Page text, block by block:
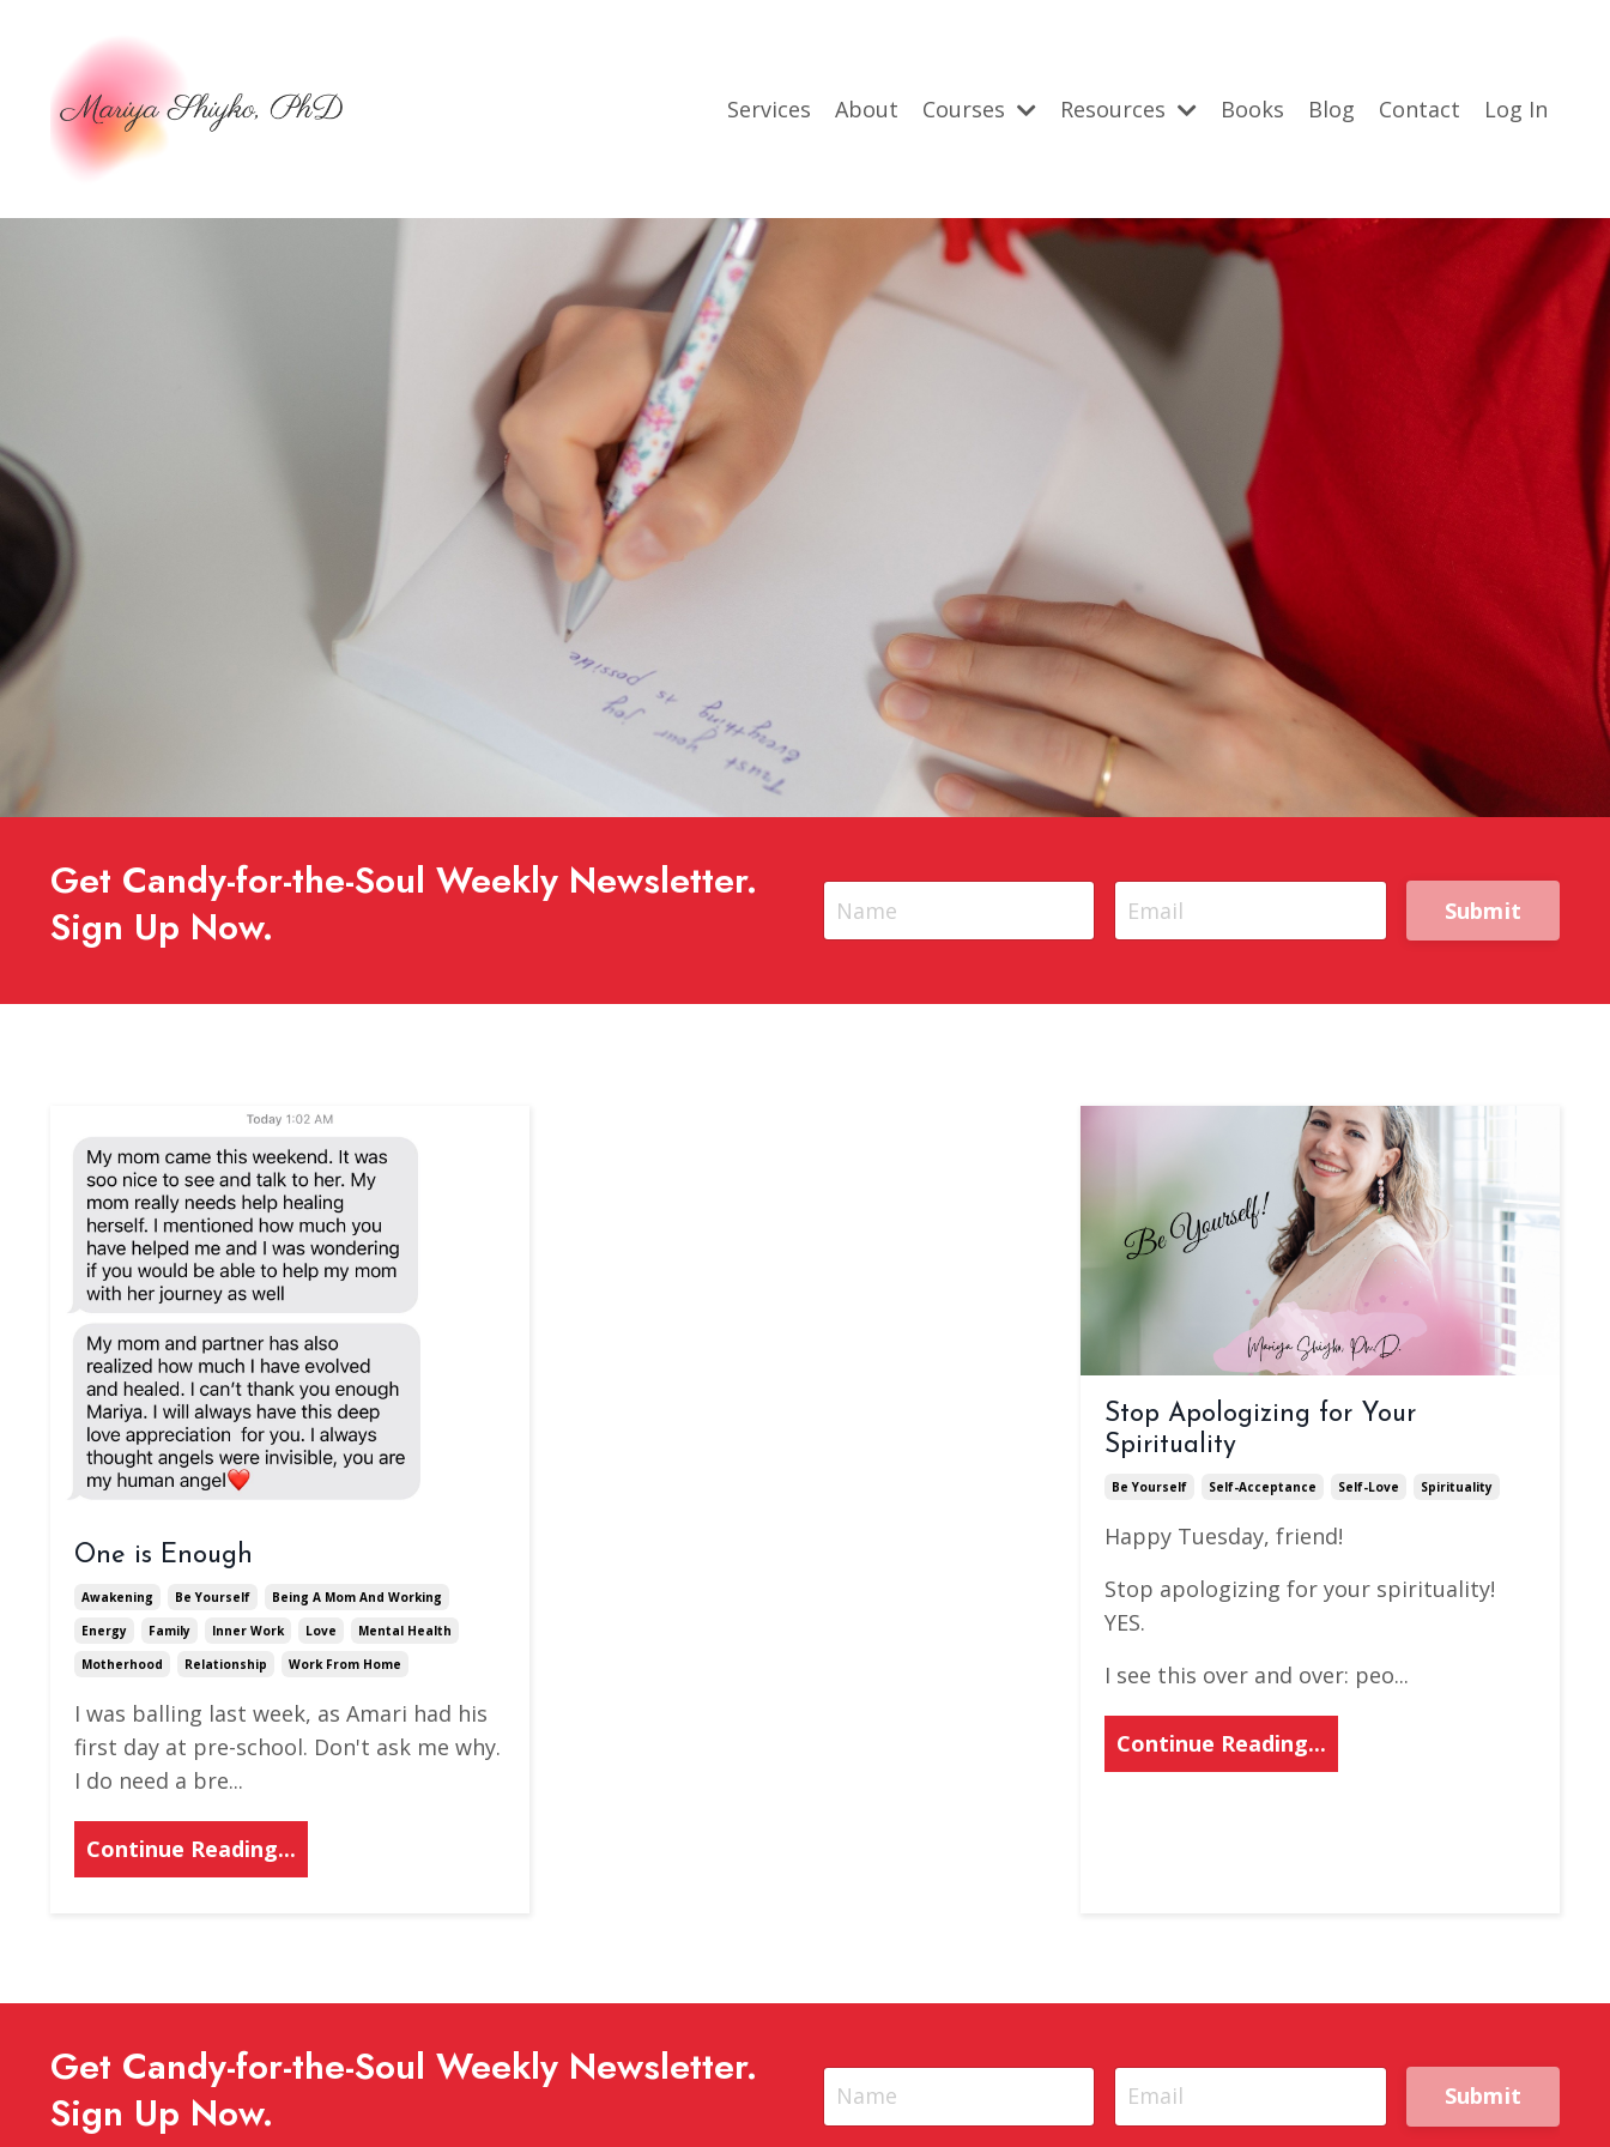
Services About Courses Resources Books Blog Contact Log In
Get Candy-for-the-Soul Weekly Newsletter.
Sign Up Now.
Submit
One is Enough
Awakening Be Yourself
Being A Mom And Working
Energy
Family Inner Work Love
Mental Health
Motherhood
Relationship Work From Home
I was balling last week, as Amari had his
first day at pre-school. Don't ask me why.
I do need a bre...
Continue Reading...
Stop Apologizing for Your
Spirituality
Be Yourself Self-Acceptance Self-Love Spirituality
Happy Tuesday, friend!
Stop apologizing for your spirituality!
YES.
I see this over and over: peo...
Continue Reading...
Get Candy-for-the-Soul Weekly Newsletter.
Sign Up Now.
Submit